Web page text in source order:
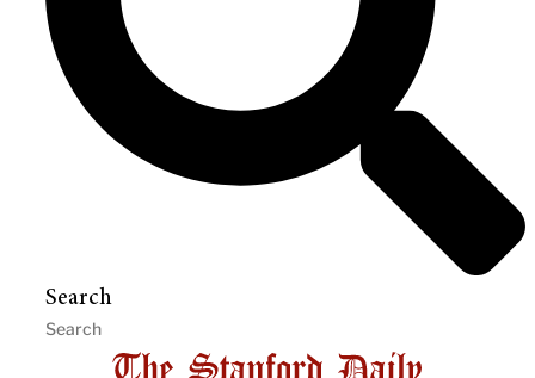
Search